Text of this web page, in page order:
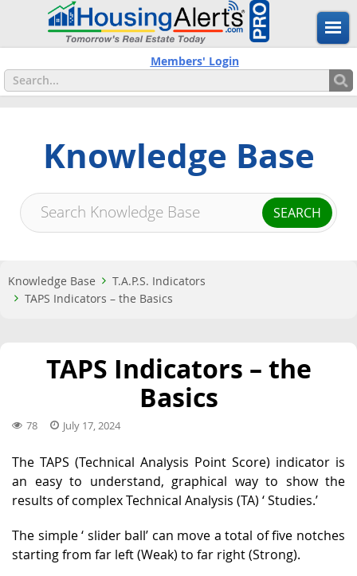
Members' Login
Knowledge Base
Knowledge Base
T.A.P.S. Indicators
TAPS Indicators – the Basics
TAPS Indicators – the
Basics
78 July 17, 2024
The TAPS (Technical Analysis Point Score) indicator is
an easy to understand, graphical way to show the
results of complex Technical Analysis (TA) ‘Studies.’
The simple ‘ slider ball’ can move a total of five notches
starting from far left (Weak) to far right (Strong).